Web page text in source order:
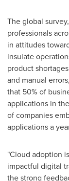
The global
professionals
in attitudes
insulate
product
and manual errors,
that 50% of
applications in
of companies
applications a
"Cloud adoption
impactful digital
the strong